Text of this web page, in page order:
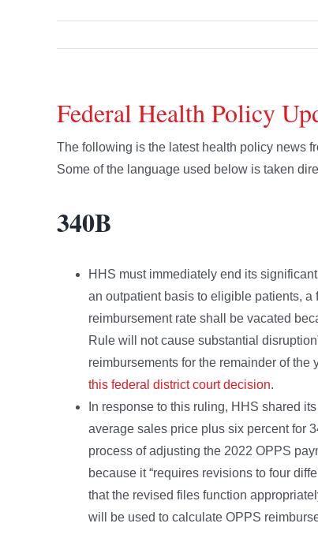
Federal Health Policy
The following is the latest health policy news
Some of the language used below is taken
340B
HHS must immediately end its
an outpatient basis to eligible patients, a
reimbursement rate shall be vacated
Rule will not cause substantial
reimbursements for the remainder of the
this federal district court decision.
In response to this ruling, HHS shared
average sales price plus six percent for
process of adjusting the 2022 OPPS
because it “requires revisions to four
that the revised files function
will be used to calculate OPPS